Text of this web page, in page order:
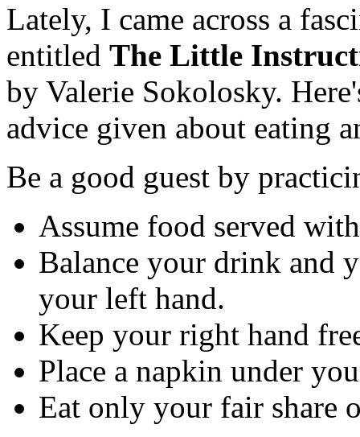
Lately, I came across a
entitled The Little
by Valerie Sokolosky.
advice given about eating
Be a good guest by
Assume food served
Balance your drink and
your left hand.
Keep your right hand
Place a napkin under
Eat only your fair share